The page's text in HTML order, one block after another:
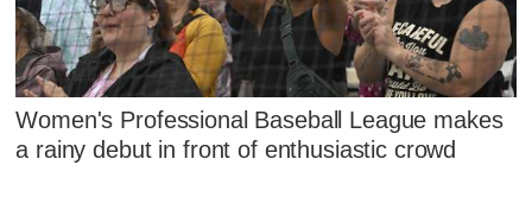
Women's Professional Baseball League makes
a rainy debut in front of enthusiastic crowd